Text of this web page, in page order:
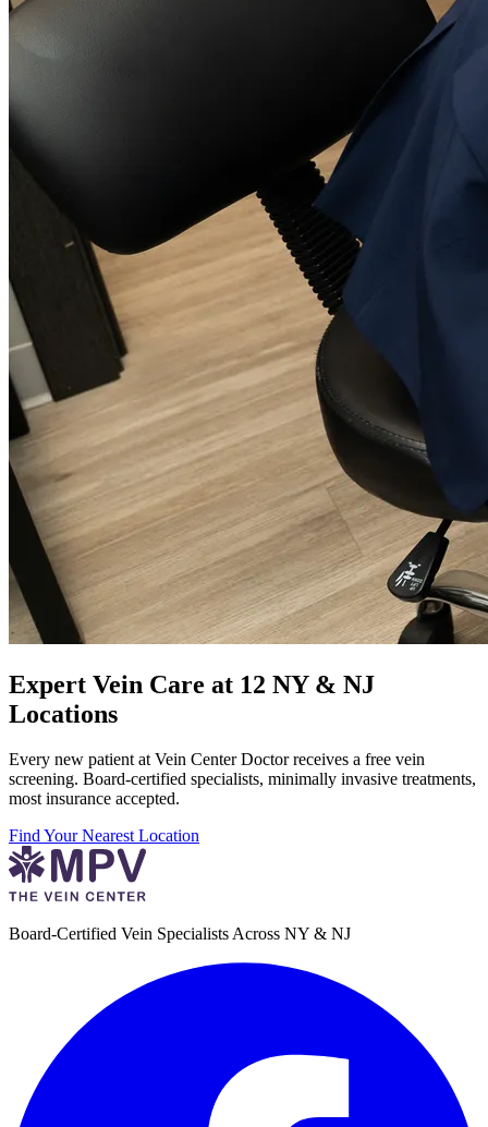
Expert Vein Care at 12 NY & NJ
Locations
Every new patient at Vein Center Doctor receives a free vein
screening. Board-certified specialists, minimally invasive treatments,
most insurance accepted.
Find Your Nearest Location
Board-Certified Vein Specialists Across NY & NJ